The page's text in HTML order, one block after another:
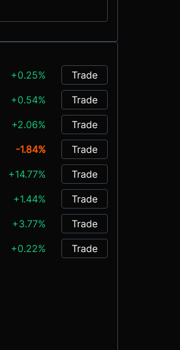
+0.25% Trade
+0.54% Trade
+2.06% Trade
-1.84% Trade
+14.77% Trade
+1.44% Trade
+3.77% Trade
+0.22% Trade